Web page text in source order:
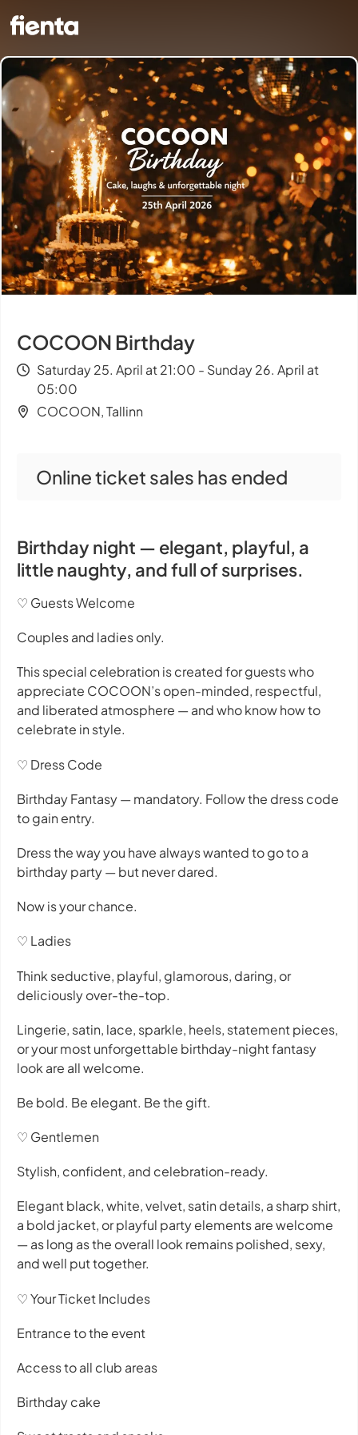
COCOON Birthday
Saturday 25. April at 21:00 - Sunday 26. April at
05:00
COCOON, Tallinn
Online ticket sales has ended
Birthday night — elegant, playful, a
little naughty, and full of surprises.
♡ Guests Welcome
Couples and ladies only.
This special celebration is created for guests who
appreciate COCOON’s open-minded, respectful,
and liberated atmosphere — and who know how to
celebrate in style.
♡ Dress Code
Birthday Fantasy — mandatory. Follow the dress code
to gain entry.
Dress the way you have always wanted to go to a
birthday party — but never dared.
Now is your chance.
♡ Ladies
Think seductive, playful, glamorous, daring, or
deliciously over-the-top.
Lingerie, satin, lace, sparkle, heels, statement pieces,
or your most unforgettable birthday-night fantasy
look are all welcome.
Be bold. Be elegant. Be the gift.
♡ Gentlemen
Stylish, confident, and celebration-ready.
Elegant black, white, velvet, satin details, a sharp shirt,
a bold jacket, or playful party elements are welcome
— as long as the overall look remains polished, sexy,
and well put together.
♡ Your Ticket Includes
Entrance to the event
Access to all club areas
Birthday cake